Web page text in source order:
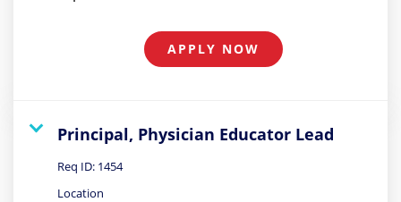
APPLY NOW
Principal, Physician Educator Lead
Req ID: 1454
Location